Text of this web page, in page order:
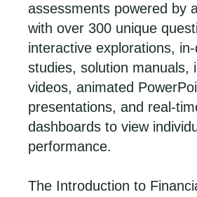
assessments powered by
with over 300 unique
interactive explorations,
studies, solution manuals,
videos, animated
presentations, and real-
dashboards to view
performance.
The Introduction to